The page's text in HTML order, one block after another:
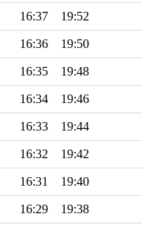
16:37 19:52
16:36 19:50
16:35 19:48
16:34 19:46
16:33 19:44
16:32 19:42
16:31 19:40
16:29 19:38